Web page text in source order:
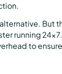
But
running
to